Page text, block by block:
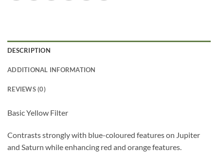
DESCRIPTION
ADDITIONAL INFORMATION
REVIEWS (0)
Basic Yellow Filter
Contrasts strongly with blue-coloured features on Jupiter
and Saturn while enhancing red and orange features.